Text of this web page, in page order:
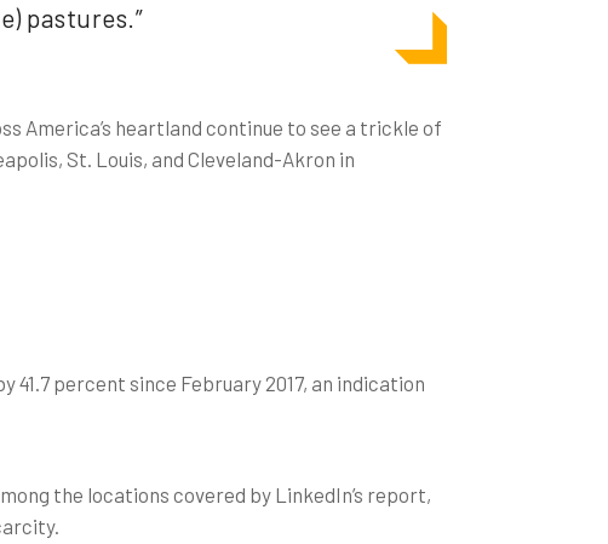
pastures.”
America’s heartland continue to see a trickle of
St. Louis, and Cleveland-Akron in
percent since February 2017, an indication
the locations covered by LinkedIn’s report,